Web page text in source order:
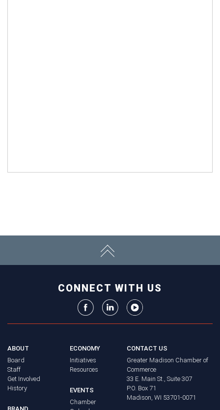
CONNECT WITH US
ABOUT
Board
Staff
Get Involved
History
BRAND
ECONOMY
Initiatives
Resources
EVENTS
Chamber
CONTACT US
Greater Madison Chamber of
Commerce
33 E. Main St., Suite 307
P.O. Box 71
Madison, WI 53701-0071